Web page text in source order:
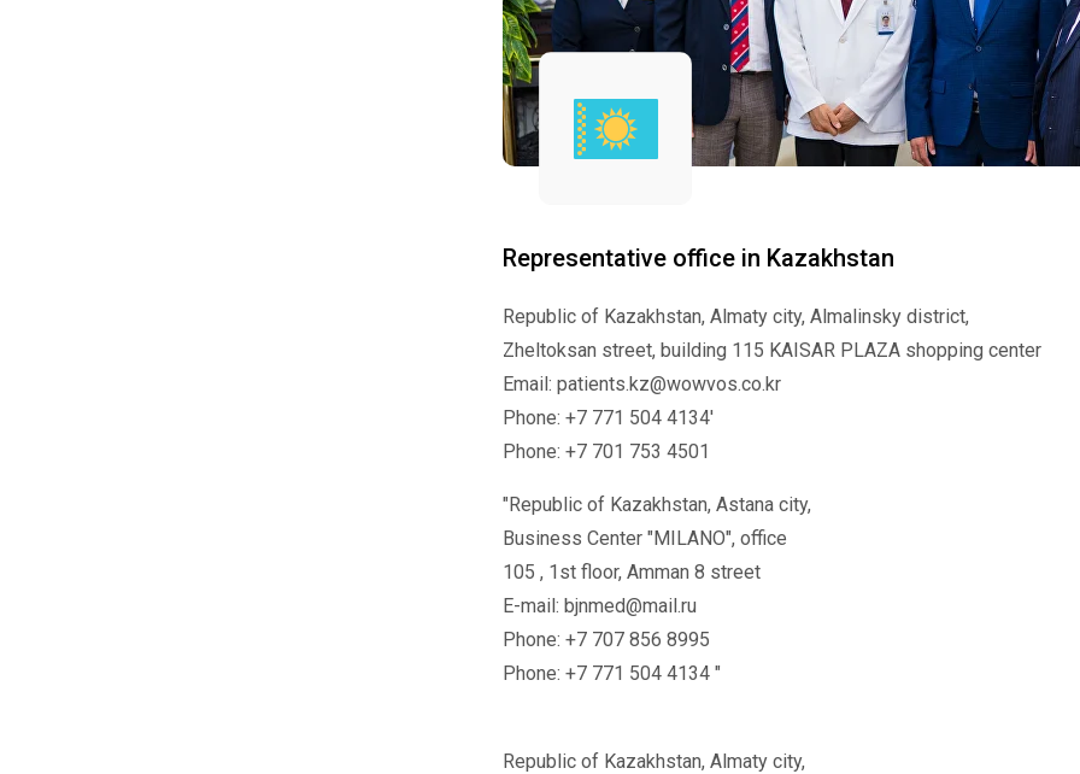
Representative office in Kazakhstan
Republic of Kazakhstan, Almaty city, Almalinsky district,
Zheltoksan street, building 115 KAISAR PLAZA shopping center
Email: patients.kz@wowvos.co.kr
Phone: +7 771 504 4134'
Phone: +7 701 753 4501
"Republic of Kazakhstan, Astana city,
Business Center "MILANO", office
105 , 1st floor, Amman 8 street
E-mail: bjnmed@mail.ru
Phone: +7 707 856 8995
Phone: +7 771 504 4134 "
Republic of Kazakhstan, Almaty city,